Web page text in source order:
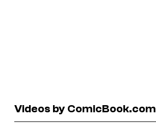
Videos by ComicBook.com